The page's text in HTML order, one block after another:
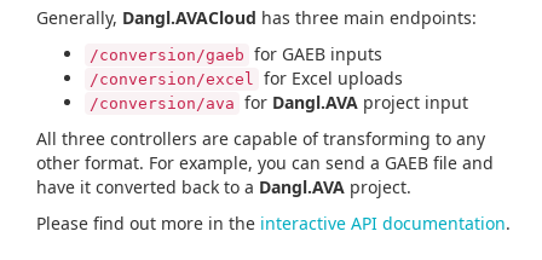
Generally, Dangl.AVACloud has three main endpoints:
/conversion/gaeb for GAEB inputs
/conversion/excel for Excel uploads
/conversion/ava for Dangl.AVA project input
All three controllers are capable of transforming to any
other format. For example, you can send a GAEB file and
have it converted back to a Dangl.AVA project.
Please find out more in the interactive API documentation.